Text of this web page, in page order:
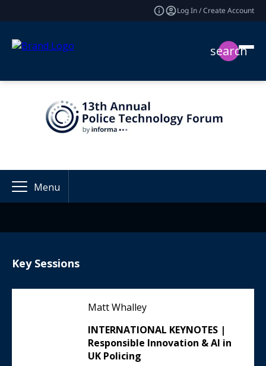
Log In / Create Account
search
Menu
Key Sessions
Matt Whalley
INTERNATIONAL KEYNOTES |
Responsible Innovation & AI in
UK Policing